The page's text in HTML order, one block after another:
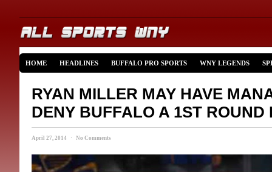
HOME HEADLINES BUFFALO PRO SPORTS WNY LEGENDS
RYAN MILLER MAY HAVE
DENY BUFFALO A 1ST ROUND
April 27, 2014 · No Comments